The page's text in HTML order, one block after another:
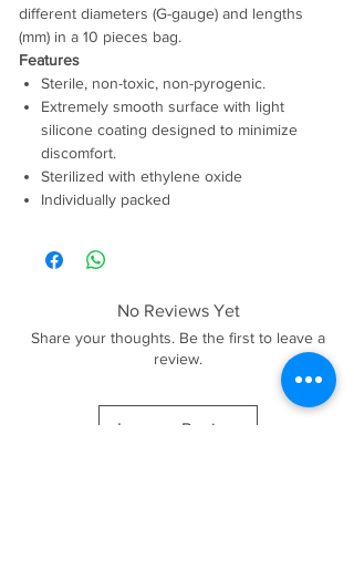
different diameters (G-gauge) and lengths
(mm) in a 10 pieces bag.
Features
Sterile, non-toxic, non-pyrogenic.
Extremely smooth surface with light
silicone coating designed to minimize
discomfort.
Sterilized with ethylene oxide
Individually packed
No Reviews Yet
Share your thoughts. Be the first to leave a
review.
Leave a Review